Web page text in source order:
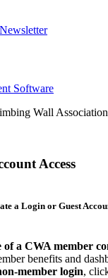
Software
Wall
Access
a Login or Guest
of a CWA member
benefits and
member login,